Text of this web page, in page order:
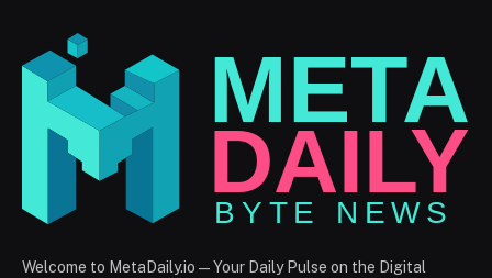
Welcome to MetaDaily.io — Your Daily Pulse on the Digital